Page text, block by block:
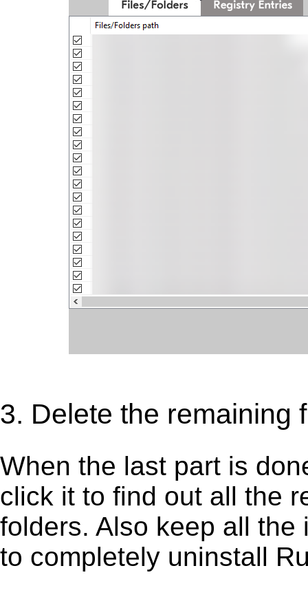
3. Delete the remaining
When the last part is
click it to find out all the
folders. Also keep all
to completely uninstall